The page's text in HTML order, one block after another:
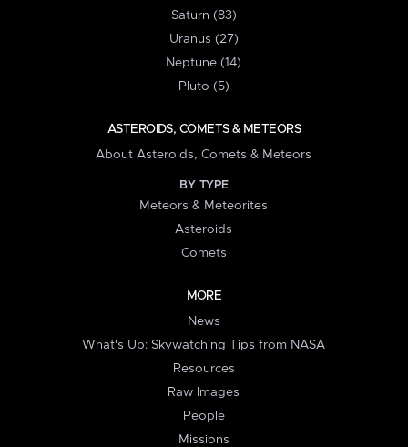
Saturn (83)
Uranus (27)
Neptune (14)
Pluto (5)
ASTEROIDS, COMETS & METEORS
About Asteroids, Comets & Meteors
BY TYPE
Meteors & Meteorites
Asteroids
Comets
MORE
News
What's Up: Skywatching Tips from NASA
Resources
Raw Images
People
Missions